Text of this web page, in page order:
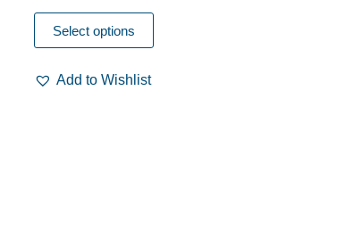
Select options
Add to Wishlist